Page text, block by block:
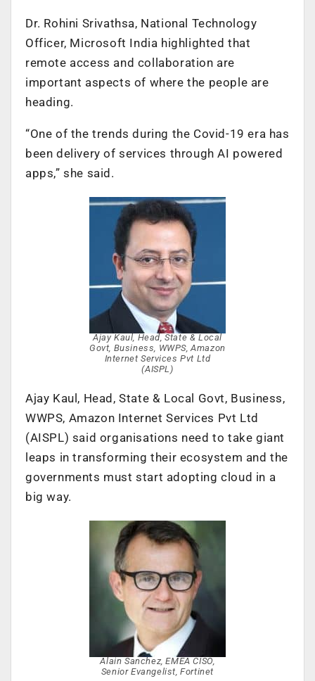
Dr. Rohini Srivathsa, National Technology
Officer, Microsoft India highlighted that
remote access and collaboration are
important aspects of where the people are
heading.
“One of the trends during the Covid-19 era has
been delivery of services through AI powered
apps,” she said.
Ajay Kaul, Head, State & Local
Govt, Business, WWPS, Amazon
Internet Services Pvt Ltd
(AISPL)
Ajay Kaul, Head, State & Local Govt, Business,
WWPS, Amazon Internet Services Pvt Ltd
(AISPL) said organisations need to take giant
leaps in transforming their ecosystem and the
governments must start adopting cloud in a
big way.
Alain Sanchez, EMEA CISO,
Senior Evangelist, Fortinet